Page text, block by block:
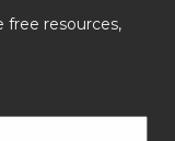
free resources,